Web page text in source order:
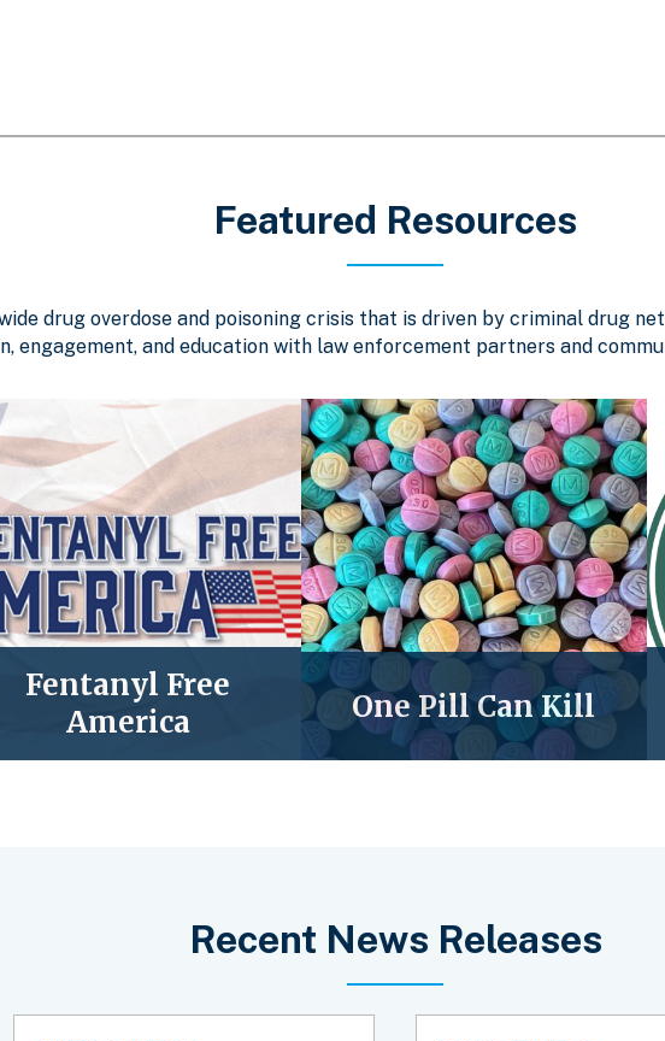
Featured Resources
drug overdose and poisoning crisis that is driven by criminal drug
engagement, and education with law enforcement partners and
Fentanyl Free
America
One Pill Can Kill
Recent News Releases